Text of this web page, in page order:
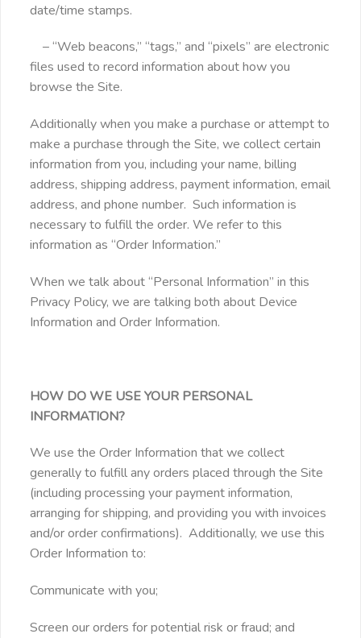
date/time stamps.
– “Web beacons,” “tags,” and “pixels” are electronic
files used to record information about how you
browse the Site.
Additionally when you make a purchase or attempt to
make a purchase through the Site, we collect certain
information from you, including your name, billing
address, shipping address, payment information, email
address, and phone number. Such information is
necessary to fulfill the order. We refer to this
information as “Order Information.”
When we talk about “Personal Information” in this
Privacy Policy, we are talking both about Device
Information and Order Information.
HOW DO WE USE YOUR PERSONAL
INFORMATION?
We use the Order Information that we collect
generally to fulfill any orders placed through the Site
(including processing your payment information,
arranging for shipping, and providing you with invoices
and/or order confirmations). Additionally, we use this
Order Information to:
Communicate with you;
Screen our orders for potential risk or fraud; and